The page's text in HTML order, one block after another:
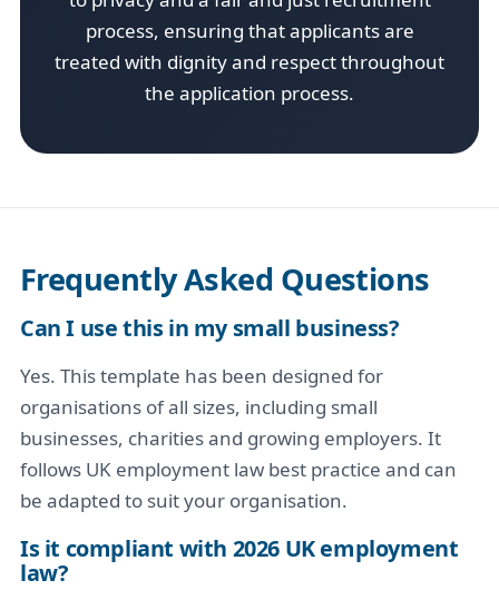
process, ensuring that applicants are
treated with dignity and respect throughout
the application process.
Frequently Asked Questions
Can I use this in my small business?
Yes. This template has been designed for
organisations of all sizes, including small
businesses, charities and growing employers. It
follows UK employment law best practice and can
be adapted to suit your organisation.
Is it compliant with 2026 UK employment
law?